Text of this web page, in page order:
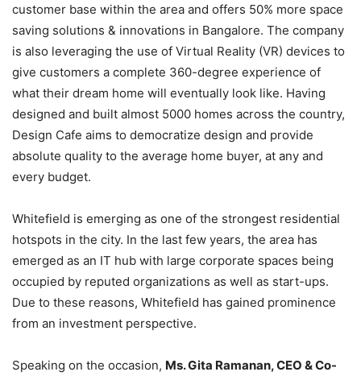
customer base within the area and offers 50% more space
saving solutions & innovations in Bangalore. The company
is also leveraging the use of Virtual Reality (VR) devices to
give customers a complete 360-degree experience of
what their dream home will eventually look like. Having
designed and built almost 5000 homes across the country,
Design Cafe aims to democratize design and provide
absolute quality to the average home buyer, at any and
every budget.
Whitefield is emerging as one of the strongest residential
hotspots in the city. In the last few years, the area has
emerged as an IT hub with large corporate spaces being
occupied by reputed organizations as well as start-ups.
Due to these reasons, Whitefield has gained prominence
from an investment perspective.
Speaking on the occasion, Ms. Gita Ramanan, CEO & Co-